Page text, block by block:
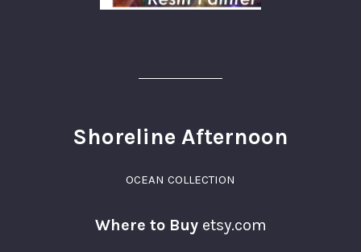
Shoreline Afternoon
OCEAN COLLECTION
Where to Buy etsy.com